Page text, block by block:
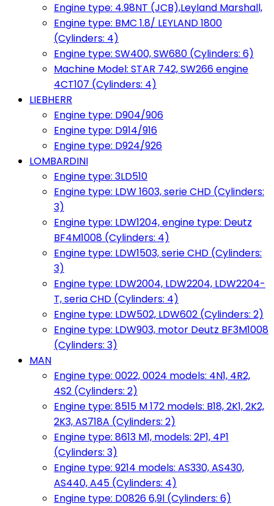
Engine type: 4.98NT (JCB),Leyland Marshall,
Engine type: BMC 1.8/ LEYLAND 1800
(Cylinders: 4)
Engine type: SW400, SW680 (Cylinders: 6)
Machine Model: STAR 742, SW266 engine
4CT107 (Cylinders: 4)
LIEBHERR
Engine type: D904/906
Engine type: D914/916
Engine type: D924/926
LOMBARDINI
Engine type: 3LD510
Engine type: LDW 1603, serie CHD (Cylinders:
3)
Engine type: LDW1204, engine type: Deutz
BF4M1008 (Cylinders: 4)
Engine type: LDW1503, serie CHD (Cylinders:
3)
Engine type: LDW2004, LDW2204, LDW2204-
T, seria CHD (Cylinders: 4)
Engine type: LDW502, LDW602 (Cylinders: 2)
Engine type: LDW903, motor Deutz BF3M1008
(Cylinders: 3)
MAN
Engine type: 0022, 0024 models: 4N1, 4R2,
4S2 (Cylinders: 2)
Engine type: 8515 M 172 models: B18, 2K1, 2K2,
2K3, AS718A (Cylinders: 2)
Engine type: 8613 M1, models: 2P1, 4P1
(Cylinders: 3)
Engine type: 9214 models: AS330, AS430,
AS440, A45 (Cylinders: 4)
Engine type: D0826 6,9l (Cylinders: 6)